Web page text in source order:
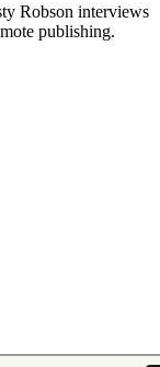
Robson interviews
publishing.